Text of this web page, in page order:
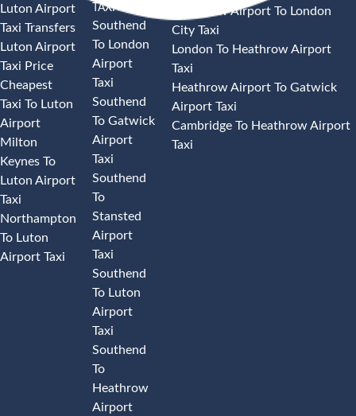
Luton Airport
Taxi Transfers
Luton Airport
Taxi Price
Cheapest
Taxi To Luton
Airport
Milton
Keynes To
Luton Airport
Taxi
Northampton
To Luton
Airport Taxi
TAXI
Southend
To London
Airport
Taxi
Southend
To Gatwick
Airport
Taxi
Southend
To
Stansted
Airport
Taxi
Southend
To Luton
Airport
Taxi
Southend
To
Heathrow
Airport
Heathrow Airport To London
City Taxi
London To Heathrow Airport
Taxi
Heathrow Airport To Gatwick
Airport Taxi
Cambridge To Heathrow Airport
Taxi